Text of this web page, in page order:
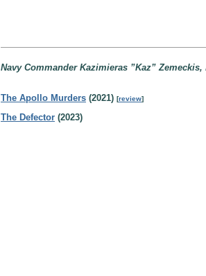
Navy Commander Kazimieras ”Kaz”
The Apollo Murders (2021) [review]
The Defector (2023)